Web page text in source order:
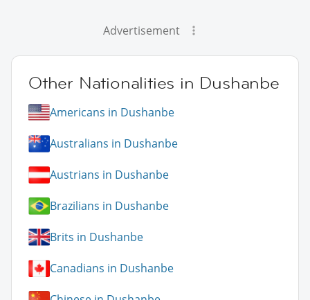
Advertisement
Other Nationalities in Dushanbe
Americans in Dushanbe
Australians in Dushanbe
Austrians in Dushanbe
Brazilians in Dushanbe
Brits in Dushanbe
Canadians in Dushanbe